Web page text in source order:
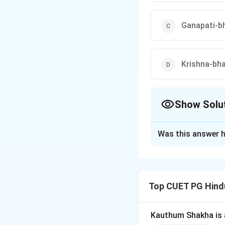
Ganapati-
Krishna-
Show
Step 3: Vitthala
Was this answer
Top CUET PG
Kauthum Shakha